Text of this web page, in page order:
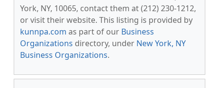
York, NY, 10065, contact them at (212) 230-1212,
or visit their website. This listing is provided by
kunnpa.com as part of our Business
Organizations directory, under New York, NY
Business Organizations.